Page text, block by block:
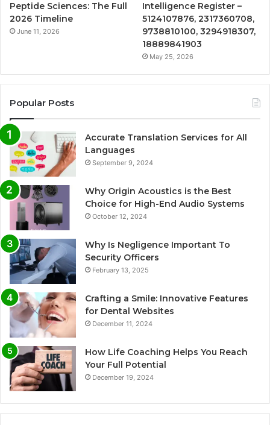
Peptide Sciences: The Full
2026 Timeline
June 11, 2026
Intelligence Register –
5124107876, 2317360708,
9738810100, 3294918307,
18889841903
May 25, 2026
Popular Posts
Accurate Translation Services for All
Languages
September 9, 2024
Why Origin Acoustics is the Best
Choice for High-End Audio Systems
October 12, 2024
Why Is Negligence Important To
Security Officers
February 13, 2025
Crafting a Smile: Innovative Features
for Dental Websites
December 11, 2024
How Life Coaching Helps You Reach
Your Full Potential
December 19, 2024